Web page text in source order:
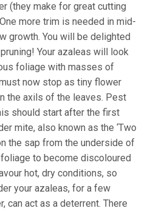
(they make for great cutting
more trim is needed in mid-
growth. You will be delighted
Your azaleas will look
foliage with masses of
now stop as tiny flower
the axils of the leaves. Pest
should start after the first
mite, also known as the ‘Two
the sap from the underside of
to become discoloured
hot, dry conditions, so
your azaleas, for a few
can act as a deterrent. There